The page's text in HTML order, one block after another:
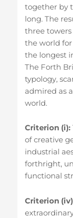
together by
long. The
three
the world
the longest
The Forth
typology,
admired as
world.
Criterion (i):
of creative
industrial
forthright,
functional
Criterion